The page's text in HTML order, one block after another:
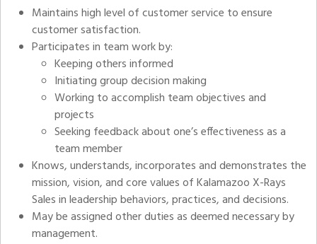
Maintains high level of customer service to ensure
customer satisfaction.
Participates in team work by:
Keeping others informed
Initiating group decision making
Working to accomplish team objectives and
projects
Seeking feedback about one’s effectiveness as a
team member
Knows, understands, incorporates and demonstrates the
mission, vision, and core values of Kalamazoo X-Rays
Sales in leadership behaviors, practices, and decisions.
May be assigned other duties as deemed necessary by
management.